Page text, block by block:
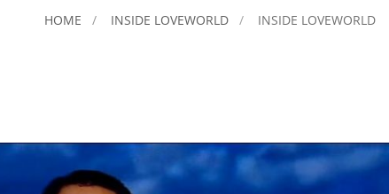
HOME INSIDE LOVEWORLD INSIDE LOVEWORLD